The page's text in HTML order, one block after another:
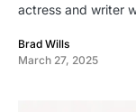
actress and writer
Brad Wills
March 27, 2025